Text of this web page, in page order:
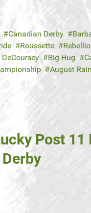
Canadian Derby
Roussette
Big Hug
August Rain
Post 11